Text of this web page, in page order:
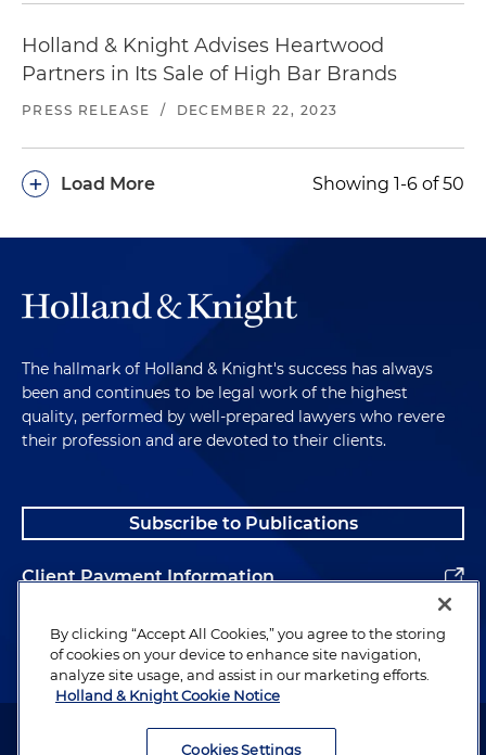
Holland & Knight Advises Heartwood
Partners in Its Sale of High Bar Brands
PRESS RELEASE / DECEMBER 22, 2023
Load More
+ Showing 1-6 of 50
The hallmark of Holland & Knight's success has always
been and continues to be legal work of the highest
quality, performed by well-prepared lawyers who revere
their profession and are devoted to their clients.
Subscribe to Publications
Client Payment Information
Alumni
Attorney Advertising. Copyright © 1996–2026 Holland & Knight LLP.
By clicking “Accept All Cookies,” you agree to the storing
of cookies on your device to enhance site navigation,
analyze site usage, and assist in our marketing efforts.
Holland & Knight Cookie Notice
Cookies Settings